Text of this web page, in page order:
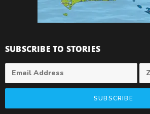
SUBSCRIBE TO STORIES
SUBSCRIBE